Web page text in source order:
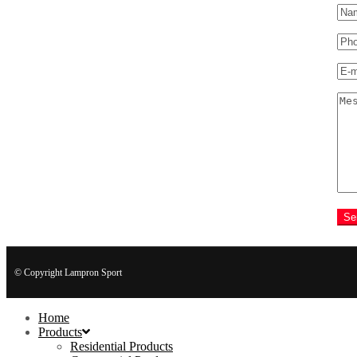
© Copyright Lampron Sport
Home
Products
Residential Products